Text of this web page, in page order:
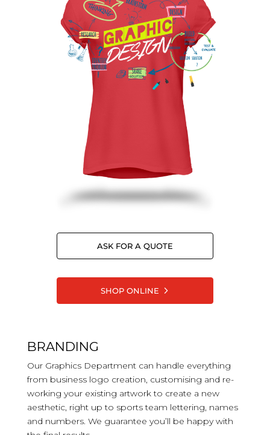
ASK FOR A QUOTE
SHOP ONLINE
BRANDING
Our Graphics Department can handle everything
from business logo creation, customising and re-
working your existing artwork to create a new
aesthetic, right up to sports team lettering, names
and numbers. We guarantee you’ll be happy with